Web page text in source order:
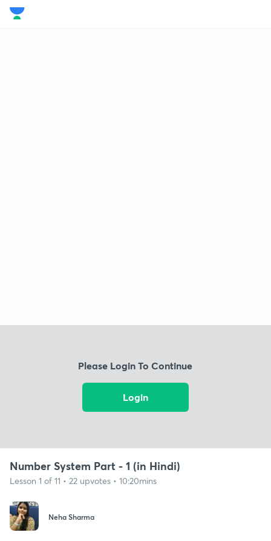
Please Login To Continue
Login
Number System Part - 1 (in Hindi)
Lesson 1 of 11 • 22 upvotes • 10:20mins
Neha Sharma